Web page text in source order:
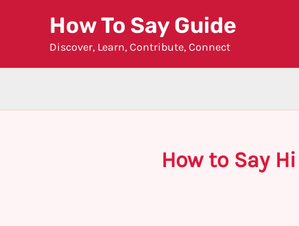
How To Say Guide
Discover, Learn, Contribute, Connect
How to Say